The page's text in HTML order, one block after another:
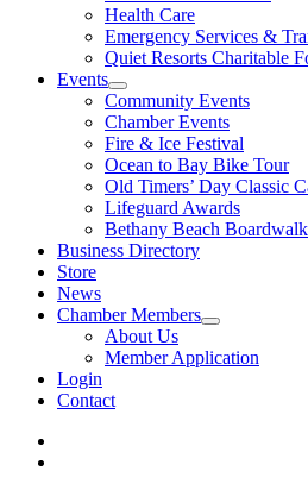
Health Care
Emergency Services &
Quiet Resorts Charitable
Events
Community Events
Chamber Events
Fire & Ice Festival
Ocean to Bay Bike Tour
Old Timers’ Day Classic
Lifeguard Awards
Bethany Beach
Business Directory
Store
News
Chamber Members
About Us
Member Application
Login
Contact